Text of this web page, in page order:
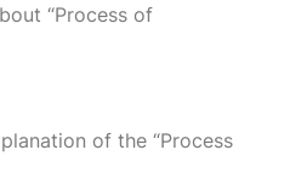
“Process of
of the “Process